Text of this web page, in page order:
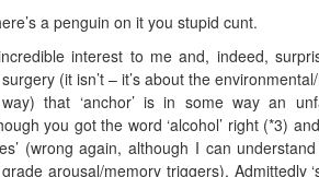
a penguin on it you stupid cunt.
interest to me and, indeed,
(it isn’t – it’s about the
that ‘anchor’ is in some way an
you got the word ‘alcohol’ right (*3)
(wrong again, although I can
arousal/memory triggers). Admittedly